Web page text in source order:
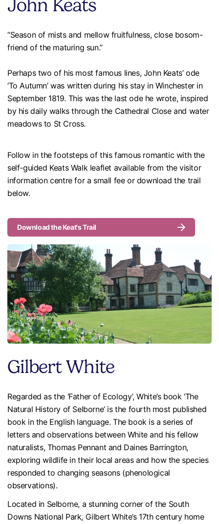
John Keats
“Season of mists and mellow fruitfulness, close bosom-
friend of the maturing sun.”
Perhaps two of his most famous lines, John Keats’ ode
‘To Autumn’ was written during his stay in Winchester in
September 1819. This was the last ode he wrote, inspired
by his daily walks through the Cathedral Close and water
meadows to St Cross.
Follow in the footsteps of this famous romantic with the
self-guided Keats Walk leaflet available from the visitor
information centre for a small fee or download the trail
below.
Download the Keat's Trail
Gilbert White
Regarded as the ‘Father of Ecology’, White’s book ‘The
Natural History of Selborne’ is the fourth most published
book in the English language. The book is a series of
letters and observations between White and his fellow
naturalists, Thomas Pennant and Daines Barrington,
exploring wildlife in their local areas and how the species
responded to changing seasons (phenological
observations).
Located in Selborne, a stunning corner of the South
Downs National Park, Gilbert White’s 17th century home